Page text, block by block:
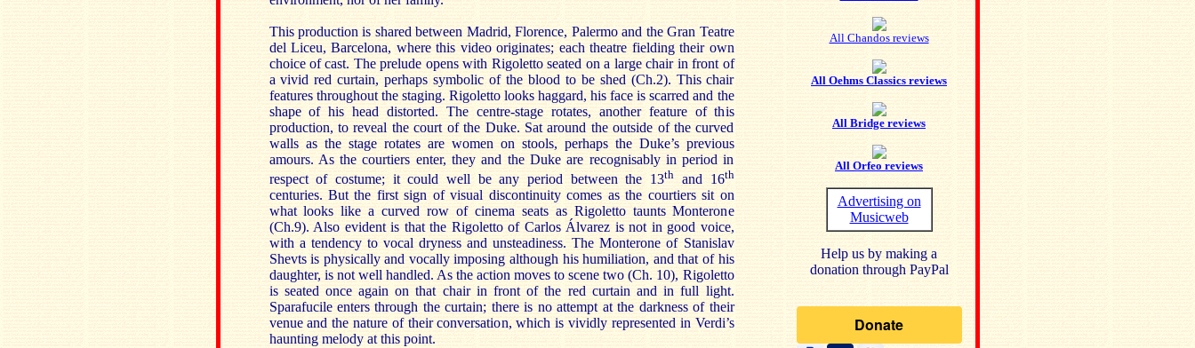
This production is shared between Madrid, Florence, Palermo and the Gran Teatre
del Liceu, Barcelona, where this video originates; each theatre fielding their own
choice of cast. The prelude opens with Rigoletto seated on a large chair in front of
a vivid red curtain, perhaps symbolic of the blood to be shed (Ch.2). This chair
features throughout the staging. Rigoletto looks haggard, his face is scarred and the
shape of his head distorted. The centre-stage rotates, another feature of this
production, to reveal the court of the Duke. Sat around the outside of the curved
walls as the stage rotates are women on stools, perhaps the Duke’s previous
amours. As the courtiers enter, they and the Duke are recognisably in period in
respect of costume; it could well be any period between the 13th and 16th
centuries. But the first sign of visual discontinuity comes as the courtiers sit on
what looks like a curved row of cinema seats as Rigoletto taunts Monterone
(Ch.9). Also evident is that the Rigoletto of Carlos Álvarez is not in good voice,
with a tendency to vocal dryness and unsteadiness. The Monterone of Stanislav
Shevts is physically and vocally imposing although his humiliation, and that of his
daughter, is not well handled. As the action moves to scene two (Ch. 10), Rigoletto
is seated once again on that chair in front of the red curtain and in full light.
Sparafucile enters through the curtain; there is no attempt at the darkness of their
venue and the nature of their conversation, which is vividly represented in Verdi’s
haunting melody at this point.
All Chandos reviews
All Oehms Classics reviews
All Bridge reviews
All Orfeo reviews
Advertising on
Musicweb
Help us by making a
donation through PayPal